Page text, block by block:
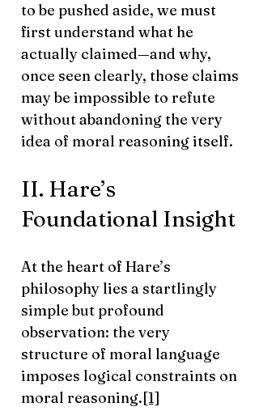
to be pushed aside, we must
first understand what he
actually claimed—and why,
once seen clearly, those claims
may be impossible to refute
without abandoning the very
idea of moral reasoning itself.
II. Hare’s
Foundational Insight
At the heart of Hare’s
philosophy lies a startlingly
simple but profound
observation: the very
structure of moral language
imposes logical constraints on
moral reasoning.[1]